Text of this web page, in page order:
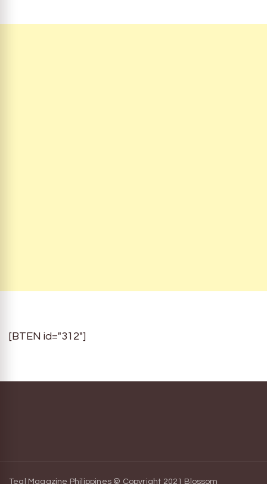
[BTEN id="312"]
Teal Magazine Philippines © Copyright 2021 Blossom